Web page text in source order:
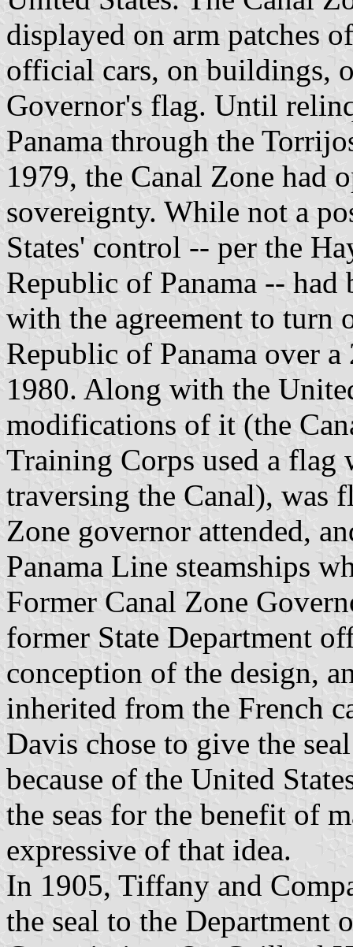
displayed on arm patches
official cars, on buildings,
Governor's flag. Until
Panama through the
1979, the Canal Zone had
sovereignty. While not a
States' control -- per the
Republic of Panama -- had
with the agreement to turn
Republic of Panama over
1980. Along with the
modifications of it (the
Training Corps used a flag
traversing the Canal), was
Zone governor attended,
Panama Line steamships
Former Canal Zone
former State Department
conception of the design,
inherited from the French
Davis chose to give the
because of the United
the seas for the benefit of
expressive of that idea.
In 1905, Tiffany and
the seal to the Department